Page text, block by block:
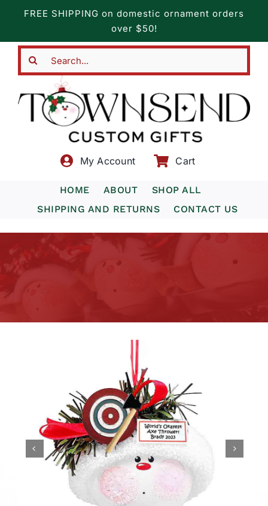
content
FREE SHIPPING on domestic ornament orders
over $50!
My Account Cart
HOME ABOUT
SHOP ALL
SHIPPING AND RETURNS
CONTACT US